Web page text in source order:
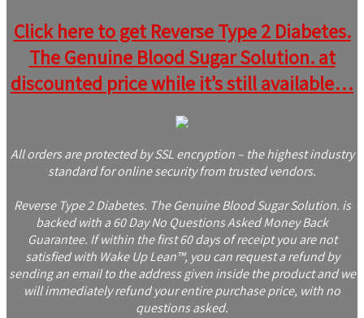
Click here to get Reverse Type 2 Diabetes.
The Genuine Blood Sugar Solution. at
discounted price while it’s still available…
All orders are protected by SSL encryption – the highest industry
standard for online security from trusted vendors.
Reverse Type 2 Diabetes. The Genuine Blood Sugar Solution. is
backed with a 60 Day No Questions Asked Money Back
Guarantee. If within the first 60 days of receipt you are not
satisfied with Wake Up Lean™, you can request a refund by
sending an email to the address given inside the product and we
will immediately refund your entire purchase price, with no
questions asked.